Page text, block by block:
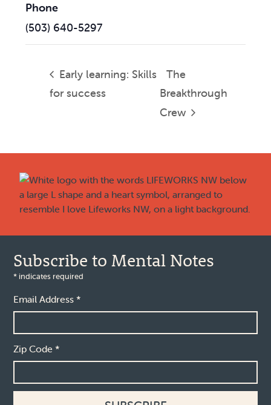
Phone
(503) 640-5297
Early learning: Skills
for success
The
Breakthrough
Crew
Subscribe to Mental Notes
* indicates required
Email Address*
Zip Code*